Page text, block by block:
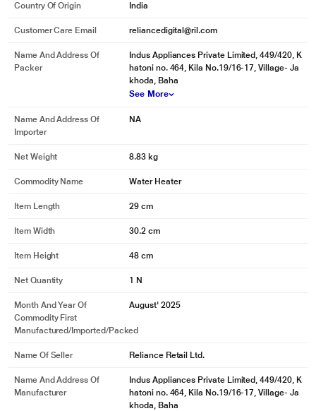
Country Of Origin India
Customer Care Email reliancedigital@ril.com
Name And Address Of
Packer
Indus Appliances Private Limited, 449/420, K
hatoni no. 464, Kila No.19/16-17, Village- Ja
khoda, Baha
See More
Name And Address Of
Importer
NA
Net Weight 8.83 kg
Commodity Name Water Heater
Item Length 29 cm
Item Width 30.2 cm
Item Height 48 cm
Net Quantity 1 N
Month And Year Of
Commodity First
Manufactured/Imported/Packed
August' 2025
Name Of Seller Reliance Retail Ltd.
Name And Address Of
Manufacturer
Indus Appliances Private Limited, 449/420, K
hatoni no. 464, Kila No.19/16-17, Village- Ja
khoda, Baha